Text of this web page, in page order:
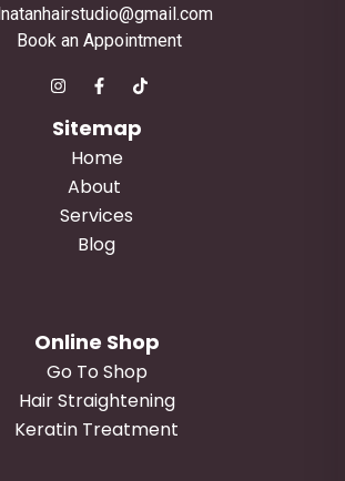
Book an Appointment
Sitemap
Home
About
Services
Blog
Online Shop
Go To Shop
Hair Straightening
Keratin Treatment